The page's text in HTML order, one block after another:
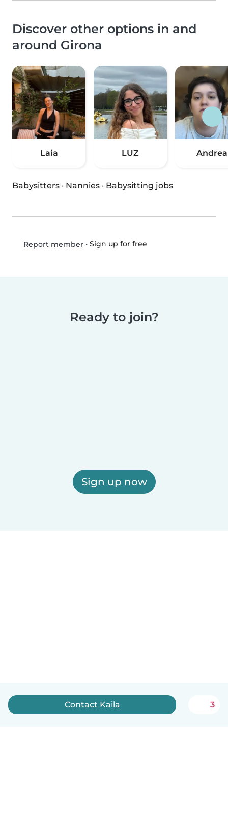
Discover other options in and
around Girona
Laia LUZ Andrea
Babysitters · Nannies · Babysitting jobs
Report member• Sign up for free
Ready to join?
Sign up now
Contact Kaila 3